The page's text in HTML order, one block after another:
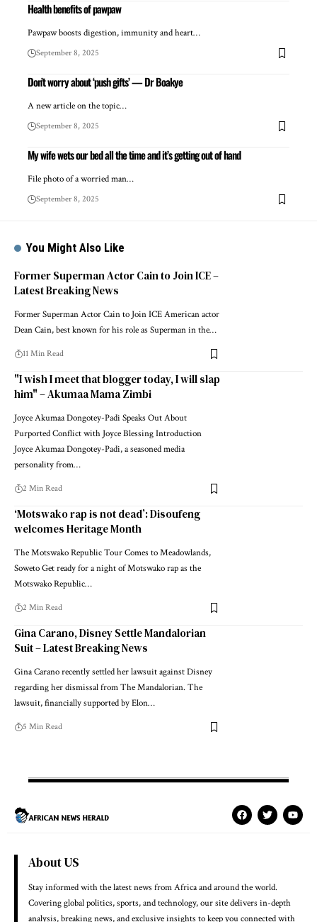
Health benefits of pawpaw
Pawpaw boosts digestion, immunity and heart…
September 8, 2025
Don’t worry about ‘push gifts’ — Dr Boakye
A new article on the topic…
September 8, 2025
My wife wets our bed all the time and it’s getting out of hand
File photo of a worried man…
September 8, 2025
You Might Also Like
Former Superman Actor Cain to Join ICE –
Latest Breaking News
Former Superman Actor Cain to Join ICE American actor
Dean Cain, best known for his role as Superman in the…
11 Min Read
"I wish I meet that blogger today, I will slap
him" – Akumaa Mama Zimbi
Joyce Akumaa Dongotey-Padi Speaks Out About
Purported Conflict with Joyce Blessing Introduction
Joyce Akumaa Dongotey-Padi, a seasoned media
personality from…
2 Min Read
‘Motswako rap is not dead’: Disoufeng
welcomes Heritage Month
The Motswako Republic Tour Comes to Meadowlands,
Soweto Get ready for a night of Motswako rap as the
Motswako Republic…
2 Min Read
Gina Carano, Disney Settle Mandalorian
Suit – Latest Breaking News
Gina Carano recently settled her lawsuit against Disney
regarding her dismissal from The Mandalorian. The
lawsuit, financially supported by Elon…
5 Min Read
About US
Stay informed with the latest news from Africa and around the world.
Covering global politics, sports, and technology, our site delivers in-depth
analysis, breaking news, and exclusive insights to keep you connected with